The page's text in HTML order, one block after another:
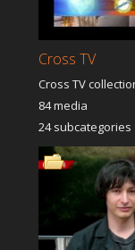
End Time
In His
Dr.Dominick
Timidity
Pastor
Love Lens
Joyful Jazz
Unstoppable
Inspirational
Cross TV
Cross TV
84 media
24 subcategories